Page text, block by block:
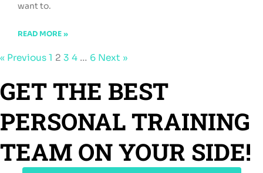
want to.
READ MORE »
« Previous 1 2 3 4 … 6 Next »
GET THE BEST
PERSONAL TRAINING
TEAM ON YOUR SIDE!